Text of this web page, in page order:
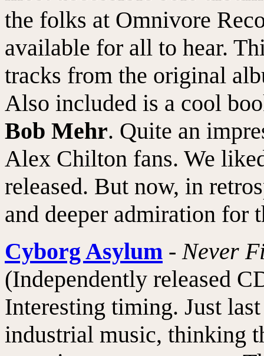
the folks at Omnivore
available for all to hear.
tracks from the original
Also included is a cool
Bob Mehr. Quite an
Alex Chilton fans. We
released. But now, in
and deeper admiration for
Cyborg Asylum - Never
(Independently released
Interesting timing. Just
industrial music, thinking